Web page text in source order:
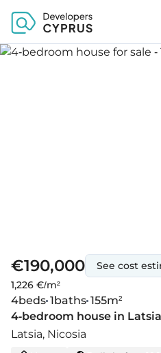
€190,000
1,226 €/m²
See cost
4beds 1baths 155m²
4-bedroom house in Latsia
Latsia, Nicosia